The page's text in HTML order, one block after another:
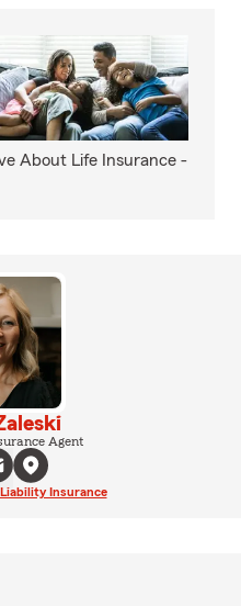
About Life Insurance -
Agent
Insurance